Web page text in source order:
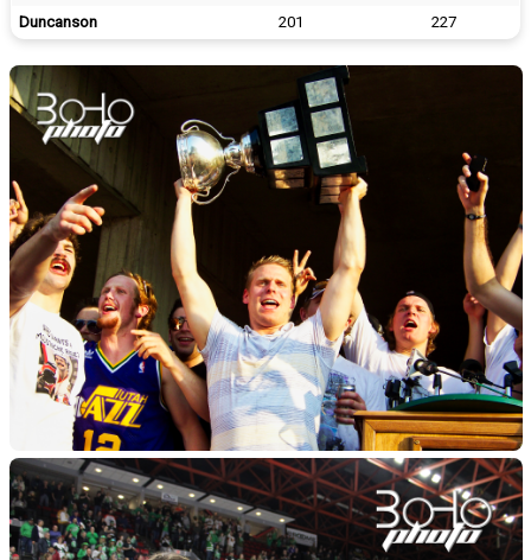
Duncanson
201 227